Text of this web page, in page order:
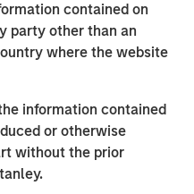
contained on
party other than an
where the website
information contained
or otherwise
without the prior
hybrid, and direct-
patient access to
rising challenges
the clinical trial industry,
companies, contract
sites.
execute on a key
other complementary